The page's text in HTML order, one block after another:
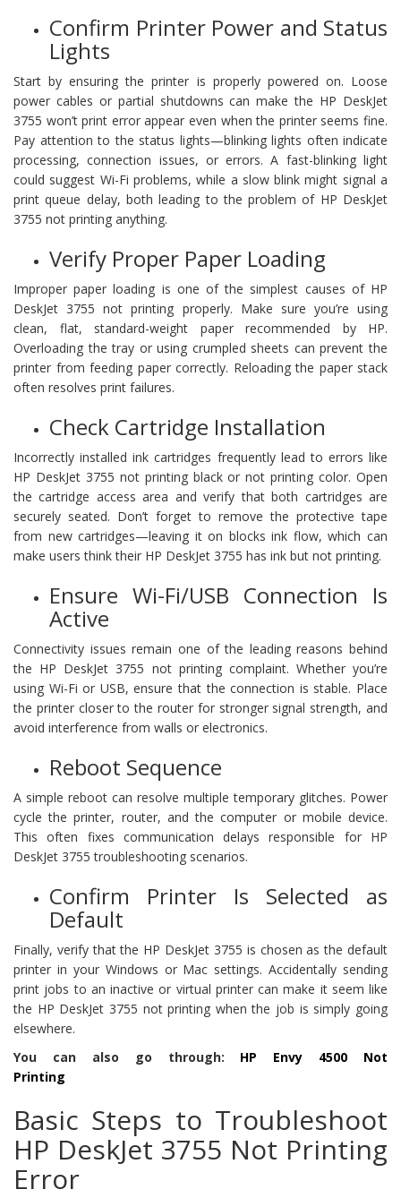
Confirm Printer Power and Status
Lights
Start by ensuring the printer is properly powered on. Loose
power cables or partial shutdowns can make the HP DeskJet
3755 won’t print error appear even when the printer seems fine.
Pay attention to the status lights—blinking lights often indicate
processing, connection issues, or errors. A fast-blinking light
could suggest Wi-Fi problems, while a slow blink might signal a
print queue delay, both leading to the problem of HP DeskJet
3755 not printing anything.
Verify Proper Paper Loading
Improper paper loading is one of the simplest causes of HP
DeskJet 3755 not printing properly. Make sure you’re using
clean, flat, standard-weight paper recommended by HP.
Overloading the tray or using crumpled sheets can prevent the
printer from feeding paper correctly. Reloading the paper stack
often resolves print failures.
Check Cartridge Installation
Incorrectly installed ink cartridges frequently lead to errors like
HP DeskJet 3755 not printing black or not printing color. Open
the cartridge access area and verify that both cartridges are
securely seated. Don’t forget to remove the protective tape
from new cartridges—leaving it on blocks ink flow, which can
make users think their HP DeskJet 3755 has ink but not printing.
Ensure Wi-Fi/USB Connection Is
Active
Connectivity issues remain one of the leading reasons behind
the HP DeskJet 3755 not printing complaint. Whether you’re
using Wi-Fi or USB, ensure that the connection is stable. Place
the printer closer to the router for stronger signal strength, and
avoid interference from walls or electronics.
Reboot Sequence
A simple reboot can resolve multiple temporary glitches. Power
cycle the printer, router, and the computer or mobile device.
This often fixes communication delays responsible for HP
DeskJet 3755 troubleshooting scenarios.
Confirm Printer Is Selected as
Default
Finally, verify that the HP DeskJet 3755 is chosen as the default
printer in your Windows or Mac settings. Accidentally sending
print jobs to an inactive or virtual printer can make it seem like
the HP DeskJet 3755 not printing when the job is simply going
elsewhere.
You can also go through: HP Envy 4500 Not
Printing
Basic Steps to Troubleshoot
HP DeskJet 3755 Not Printing
Error